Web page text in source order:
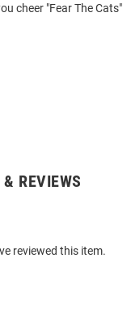
cheer "Fear The Cats"
REVIEWS
reviewed this item.